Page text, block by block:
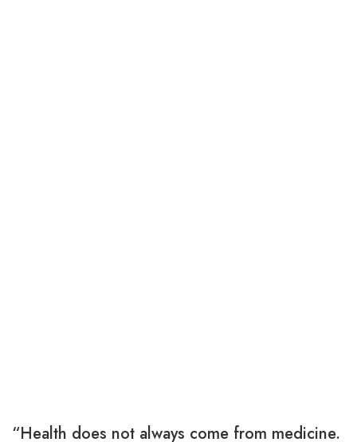
“Health does not always come from medicine.